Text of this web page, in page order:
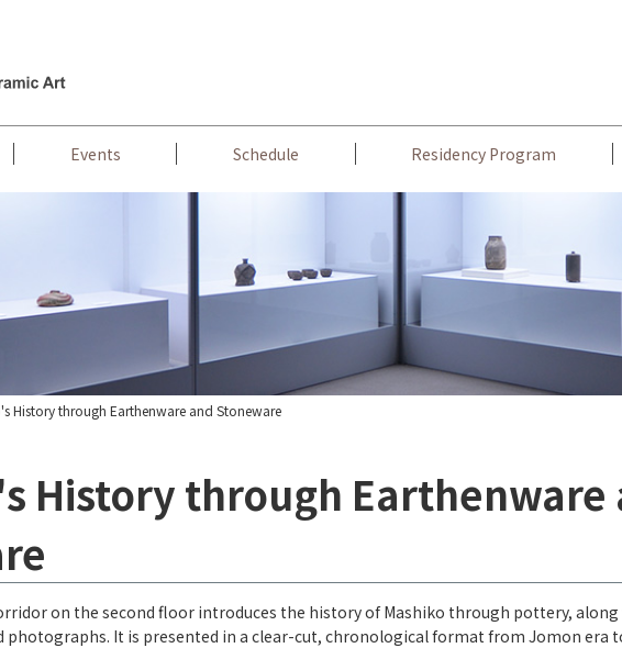
Events Schedule Residency Program
History through Earthenware and Stoneware
History through Earthenware
on the second floor introduces the history of Mashiko through pottery,
photographs. It is presented in a clear-cut, chronological format from Jomon era